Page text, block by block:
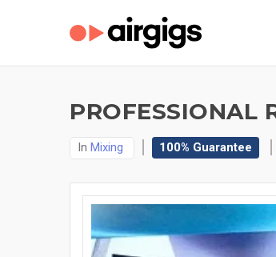
PROFESSIONAL
In Mixing 100% Guarantee